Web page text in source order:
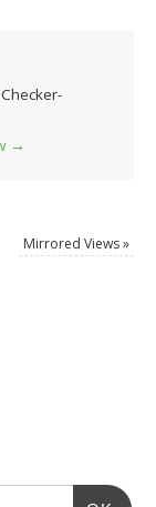
→
Mirrored Views»